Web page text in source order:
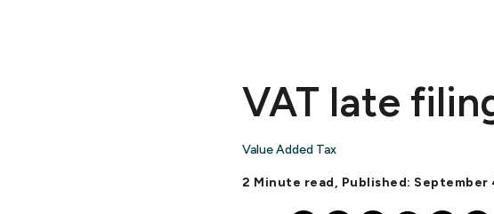
VAT late
Value Added Tax
2 Minute read, Published: September